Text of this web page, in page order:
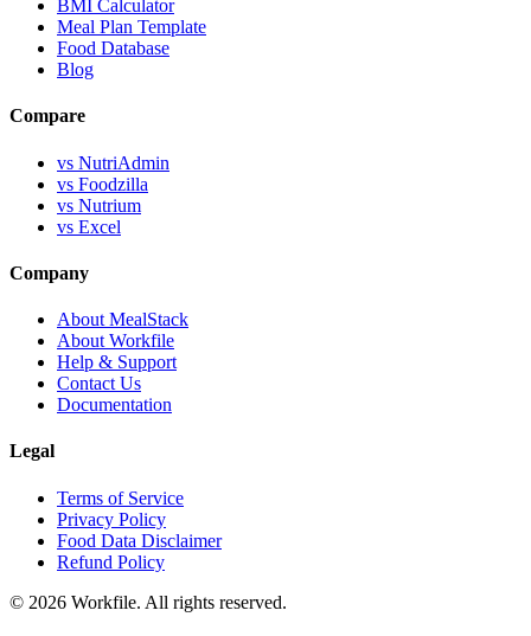
BMI Calculator
Meal Plan Template
Food Database
Blog
Compare
vs NutriAdmin
vs Foodzilla
vs Nutrium
vs Excel
Company
About MealStack
About Workfile
Help & Support
Contact Us
Documentation
Legal
Terms of Service
Privacy Policy
Food Data Disclaimer
Refund Policy
© 2026 Workfile. All rights reserved.